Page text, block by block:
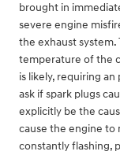
brought in
severe engine
the exhaust system.
temperature of the
is likely, requiring
ask if spark plugs
explicitly be the
cause the engine to
constantly flashing,